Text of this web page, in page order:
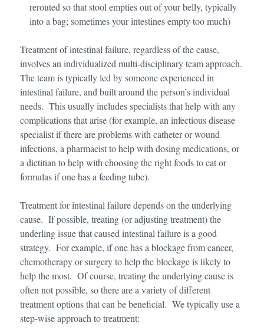
rerouted so that stool empties out of your belly, typically
into a bag; sometimes your intestines empty too much)
Treatment of intestinal failure, regardless of the cause,
involves an individualized multi-disciplinary team approach.
The team is typically led by someone experienced in
intestinal failure, and built around the person’s individual
needs. This usually includes specialists that help with any
complications that arise (for example, an infectious disease
specialist if there are problems with catheter or wound
infections, a pharmacist to help with dosing medications, or
a dietitian to help with choosing the right foods to eat or
formulas if one has a feeding tube).
Treatment for intestinal failure depends on the underlying
cause. If possible, treating (or adjusting treatment) the
underling issue that caused intestinal failure is a good
strategy. For example, if one has a blockage from cancer,
chemotherapy or surgery to help the blockage is likely to
help the most. Of course, treating the underlying cause is
often not possible, so there are a variety of different
treatment options that can be beneficial. We typically use a
step-wise approach to treatment: